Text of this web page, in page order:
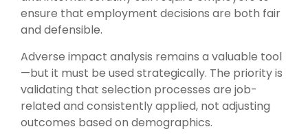
ensure that employment decisions are both fair
and defensible.
Adverse impact analysis remains a valuable tool
—but it must be used strategically. The priority is
validating that selection processes are job-
related and consistently applied, not adjusting
outcomes based on demographics.